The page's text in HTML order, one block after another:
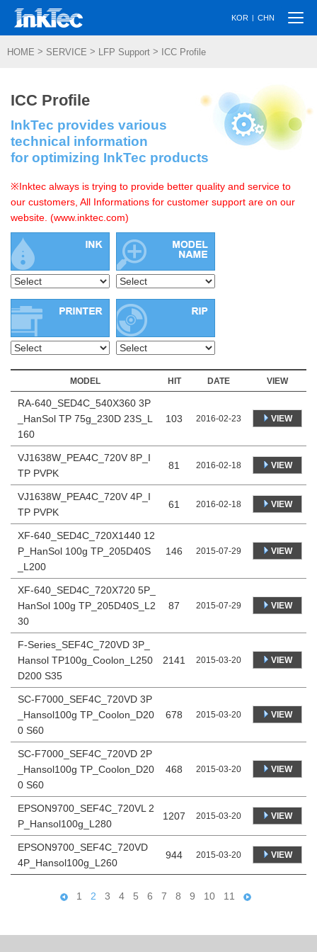
KOR | CHN
HOME > SERVICE > LFP Support > ICC Profile
ICC Profile
InkTec provides various
technical information
for optimizing InkTec products
※Inktec always is trying to provide better quality and service to
our customers, All Informations for customer support are on our
website. (www.inktec.com)
MODEL HIT DATE VIEW
RA-640_SED4C_540X360 3P
_HanSol TP 75g_230D 23S_L
160
103 2016-02-23 VIEW
VJ1638W_PEA4C_720V 8P_I
TP PVPK
81 2016-02-18 VIEW
VJ1638W_PEA4C_720V 4P_I
TP PVPK
61 2016-02-18 VIEW
XF-640_SED4C_720X1440 12
P_HanSol 100g TP_205D40S
_L200
146 2015-07-29 VIEW
XF-640_SED4C_720X720 5P_
HanSol 100g TP_205D40S_L2
30
87 2015-07-29 VIEW
F-Series_SEF4C_720VD 3P_
Hansol TP100g_Coolon_L250
D200 S35
2141 2015-03-20 VIEW
SC-F7000_SEF4C_720VD 3P
_Hansol100g TP_Coolon_D20
0 S60
678 2015-03-20 VIEW
SC-F7000_SEF4C_720VD 2P
_Hansol100g TP_Coolon_D20
0 S60
468 2015-03-20 VIEW
EPSON9700_SEF4C_720VL 2
P_Hansol100g_L280
1207 2015-03-20 VIEW
EPSON9700_SEF4C_720VD
4P_Hansol100g_L260
944 2015-03-20 VIEW
1 2 3 4 5 6 7 8 9 10 11